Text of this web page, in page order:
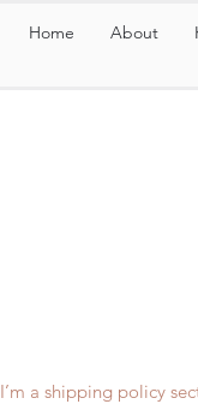
Home About
I’m a shipping policy